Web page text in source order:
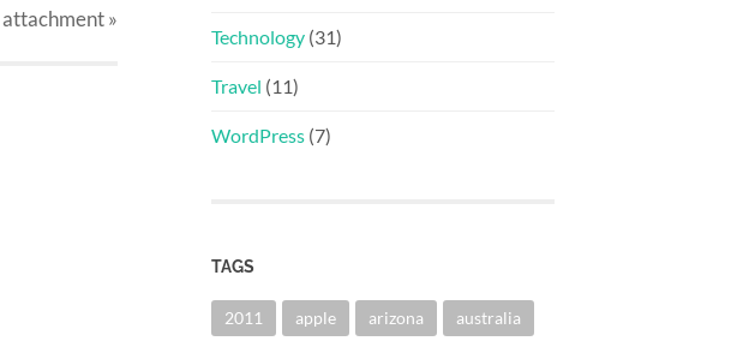
attachment»
Technology (31)
Travel (11)
WordPress (7)
TAGS
2011 apple arizona australia